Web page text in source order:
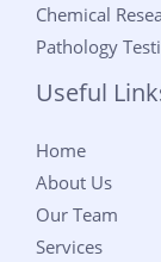
Chemical
Pathology
Useful
Home
About Us
Our Team
Services